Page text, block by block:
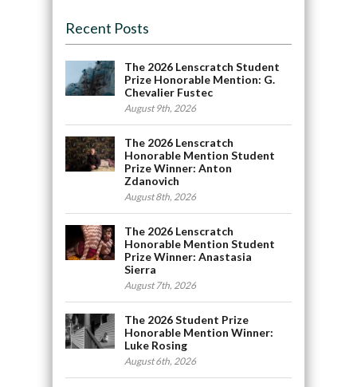
Recent Posts
The 2026 Lenscratch Student
Prize Honorable Mention: G.
Chevalier Fustec
August 9th, 2026
The 2026 Lenscratch
Honorable Mention Student
Prize Winner: Anton
Zdanovich
August 8th, 2026
The 2026 Lenscratch
Honorable Mention Student
Prize Winner: Anastasia
Sierra
August 7th, 2026
The 2026 Student Prize
Honorable Mention Winner:
Luke Rosing
August 6th, 2026